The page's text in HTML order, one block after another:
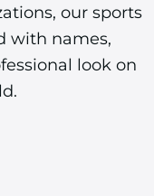
our sports
with names,
look on